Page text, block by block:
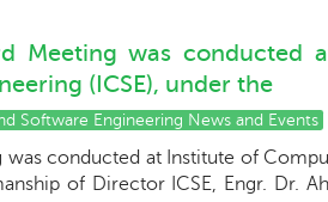
Meeting was conducted
(ICSE), under the
Software Engineering News and Events
conducted at Institute of
of Director ICSE, Engr. Dr.